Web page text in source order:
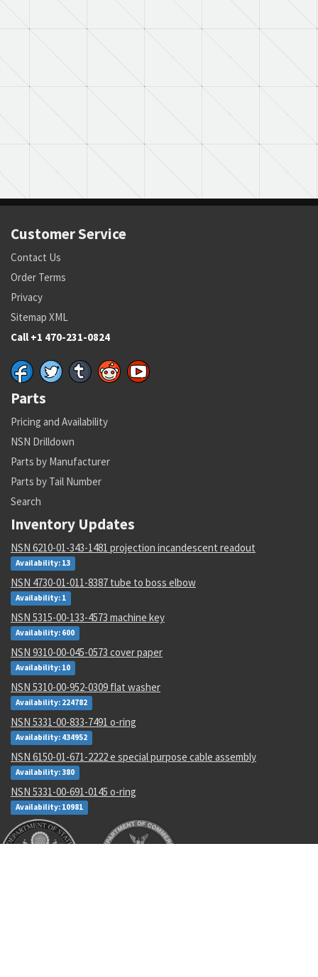
Customer Service
Contact Us
Order Terms
Privacy
Sitemap XML
Call +1 470-231-0824
Parts
Pricing and Availability
NSN Drilldown
Parts by Manufacturer
Parts by Tail Number
Search
Inventory Updates
NSN 6210-01-343-1481 projection incandescent readout
Availability: 13
NSN 4730-01-011-8387 tube to boss elbow
Availability: 1
NSN 5315-00-133-4573 machine key
Availability: 600
NSN 9310-00-045-0573 cover paper
Availability: 10
NSN 5310-00-952-0309 flat washer
Availability: 224782
NSN 5331-00-833-7491 o-ring
Availability: 434952
NSN 6150-01-671-2222 e special purpose cable assembly
Availability: 380
NSN 5331-00-691-0145 o-ring
Availability: 10981